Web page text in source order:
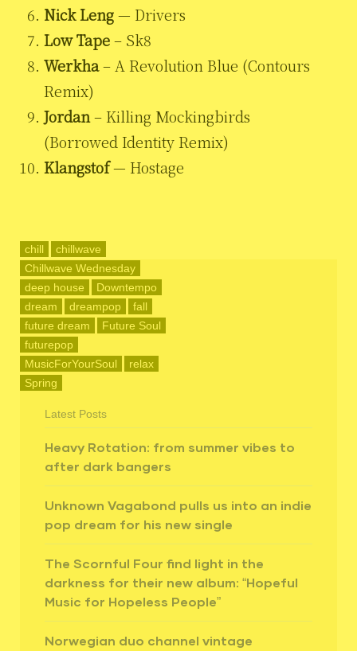
Nick Leng— Drivers
Low Tape– Sk8
Werkha– A Revolution Blue (Contours
Remix)
Jordan– Killing Mockingbirds
(Borrowed Identity Remix)
Klangstof— Hostage
chill
chillwave
Chillwave Wednesday
deep house
Downtempo
dream
dreampop
fall
future dream
Future Soul
futurepop
MusicForYourSoul
relax
Spring
Latest Posts
Heavy Rotation: from summer vibes to
after dark bangers
Unknown Vagabond pulls us into an indie
pop dream for his new single
The Scornful Four find light in the
darkness for their new album: “Hopeful
Music for Hopeless People”
Norwegian duo channel vintage